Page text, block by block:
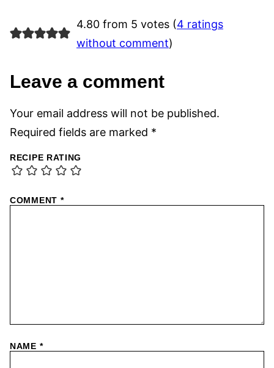
4.80 from 5 votes (4 ratings
without comment)
Leave a comment
Your email address will not be published.
Required fields are marked *
RECIPE RATING
COMMENT *
NAME *